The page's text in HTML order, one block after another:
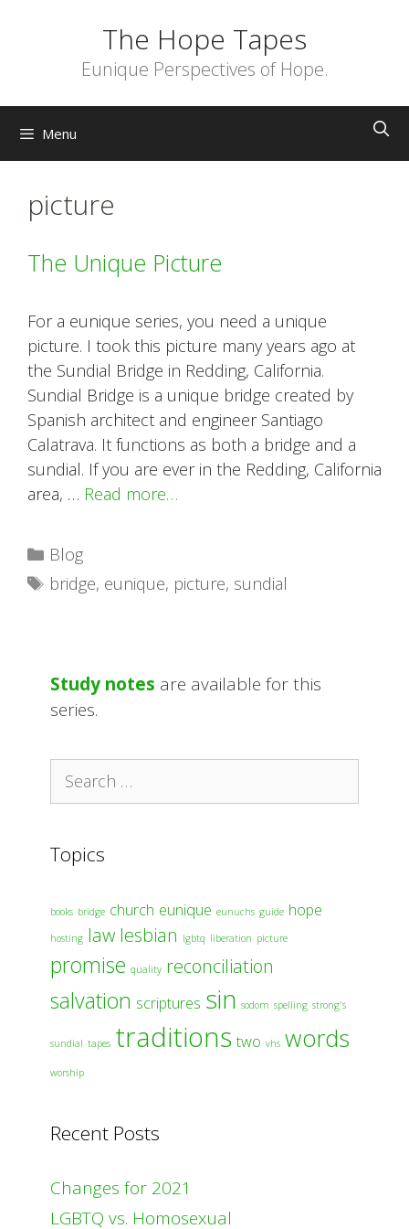
The Hope Tapes
Eunique Perspectives of Hope.
Menu
picture
The Unique Picture
For a eunique series, you need a unique
picture. I took this picture many years ago at
the Sundial Bridge in Redding, California.
Sundial Bridge is a unique bridge created by
Spanish architect and engineer Santiago
Calatrava. It functions as both a bridge and a
sundial. If you are ever in the Redding, California
area, … Read more…
Categories
Blog
Tags
bridge, eunique, picture, sundial
Study notes are available for this
series.
Search
Topics
books bridge church eunique eunuchs guide hope
hosting law lesbian lgbtq liberation picture
promise quality reconciliation
salvation scriptures sin sodom spelling strong's
sundial tapes traditions two vhs words
worship
Recent Posts
Changes for 2021
LGBTQ vs. Homosexual